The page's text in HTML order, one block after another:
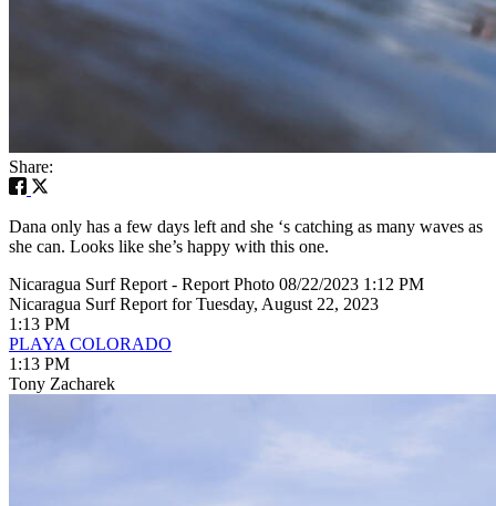
Share:
Dana only has a few days left and she ‘s catching as many waves as
she can. Looks like she’s happy with this one.
Nicaragua Surf Report - Report Photo 08/22/2023 1:12 PM
Nicaragua Surf Report for Tuesday, August 22, 2023
1:13 PM
PLAYA COLORADO
1:13 PM
Tony Zacharek